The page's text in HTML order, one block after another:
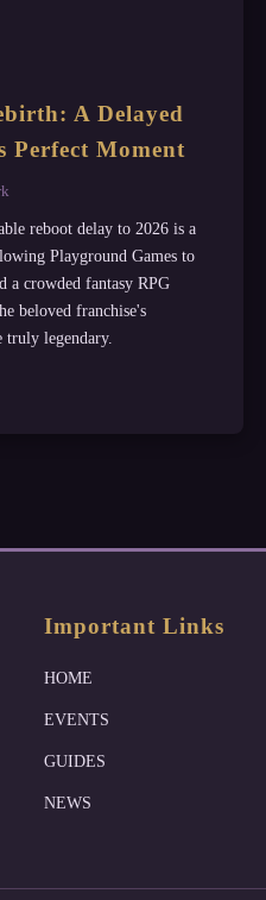
A Delayed
Perfect Moment
reboot delay to 2026 is a
Playground Games to
a crowded fantasy RPG
beloved franchise's
legendary.
Important Links
HOME
EVENTS
GUIDES
NEWS